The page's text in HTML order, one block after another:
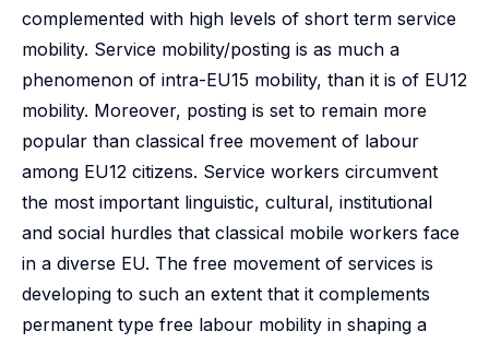
complemented with high levels of short term service
mobility. Service mobility/posting is as much a
phenomenon of intra-EU15 mobility, than it is of EU12
mobility. Moreover, posting is set to remain more
popular than classical free movement of labour
among EU12 citizens. Service workers circumvent
the most important linguistic, cultural, institutional
and social hurdles that classical mobile workers face
in a diverse EU. The free movement of services is
developing to such an extent that it complements
permanent type free labour mobility in shaping a